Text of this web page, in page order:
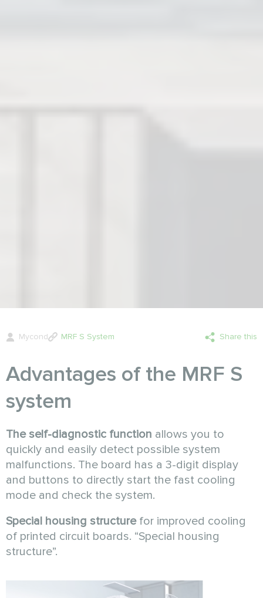
Mycond MRF S System Share this
Advantages of the MRF S
system
The self-diagnostic function allows you to
quickly and easily detect possible system
malfunctions. The board has a 3-digit display
and buttons to directly start the fast cooling
mode and check the system.
Special housing structurefor improved cooling
of printed circuit boards. “Special housing
structure”.